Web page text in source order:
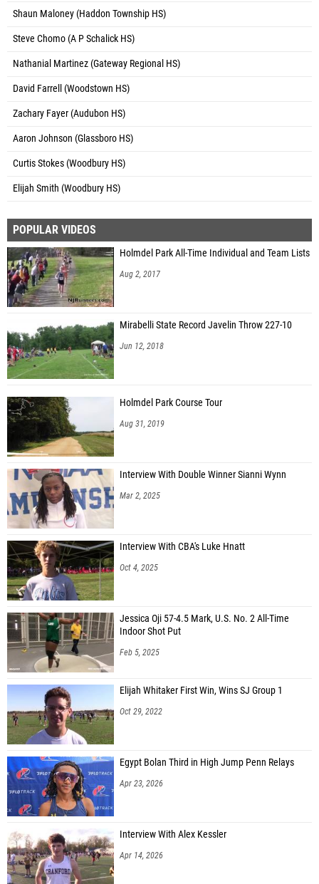
Shaun Maloney (Haddon Township HS)
Steve Chomo (A P Schalick HS)
Nathanial Martinez (Gateway Regional HS)
David Farrell (Woodstown HS)
Zachary Fayer (Audubon HS)
Aaron Johnson (Glassboro HS)
Curtis Stokes (Woodbury HS)
Elijah Smith (Woodbury HS)
POPULAR VIDEOS
Holmdel Park All-Time Individual and Team Lists
Aug 2, 2017
Mirabelli State Record Javelin Throw 227-10
Jun 12, 2018
Holmdel Park Course Tour
Aug 31, 2019
Interview With Double Winner Sianni Wynn
Mar 2, 2025
Interview With CBA's Luke Hnatt
Oct 4, 2025
Jessica Oji 57-4.5 Mark, U.S. No. 2 All-Time
Indoor Shot Put
Feb 5, 2025
Elijah Whitaker First Win, Wins SJ Group 1
Oct 29, 2022
Egypt Bolan Third in High Jump Penn Relays
Apr 23, 2026
Interview With Alex Kessler
Apr 14, 2026